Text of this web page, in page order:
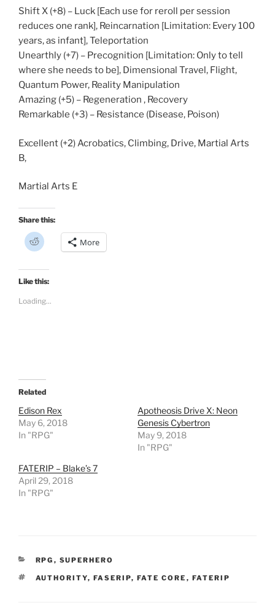
Shift X (+8) – Luck [Each use for reroll per session
reduces one rank], Reincarnation [Limitation: Every 100
years, as infant], Teleportation
Unearthly (+7) – Precognition [Limitation: Only to tell
where she needs to be], Dimensional Travel, Flight,
Quantum Power, Reality Manipulation
Amazing (+5) – Regeneration , Recovery
Remarkable (+3) – Resistance (Disease, Poison)
Excellent (+2) Acrobatics, Climbing, Drive, Martial Arts
B,
Martial Arts E
Share this:
C
l
k
t
o
h
i
t
O
p
e
n
s
n
e
w
w
i
More
Like this:
Loading...
Related
Edison Rex
May 6, 2018
In "RPG"
Apotheosis Drive X: Neon
Genesis Cybertron
May 9, 2018
In "RPG"
FATERIP – Blake’s 7
April 29, 2018
In "RPG"
CATEGORIES
RPG , SUPERHERO
TAGS
AUTHORITY, FASERIP, FATE CORE , FATERIP